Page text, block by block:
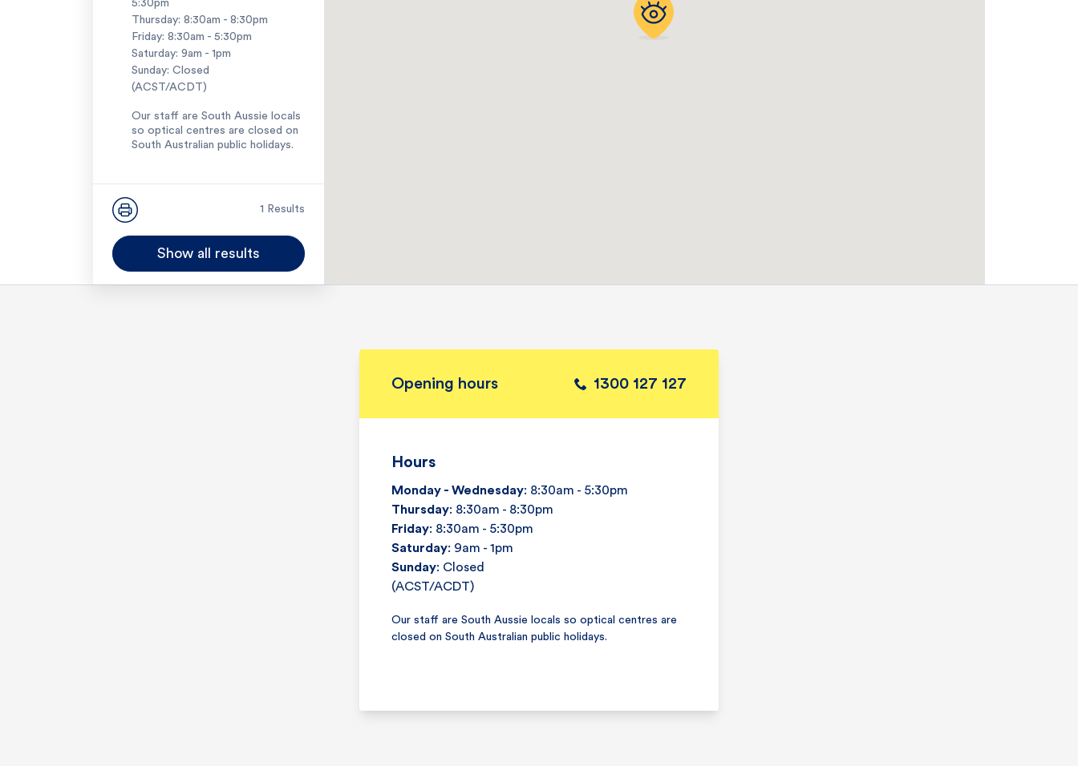
5:30pm
Thursday: 8:30am - 8:30pm
Friday: 8:30am - 5:30pm
Saturday: 9am - 1pm
Sunday: Closed
(ACST/ACDT)
Our staff are South Aussie locals
so optical centres are closed on
South Australian public holidays.
1300 127 127
1 Results
Show all results
Opening hours 1300 127 127
Hours
Monday - Wednesday: 8:30am - 5:30pm
Thursday: 8:30am - 8:30pm
Friday: 8:30am - 5:30pm
Saturday: 9am - 1pm
Sunday: Closed
(ACST/ACDT)
Our staff are South Aussie locals so optical centres are
closed on South Australian public holidays.